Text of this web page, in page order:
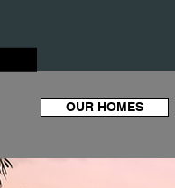
OUR HOMES